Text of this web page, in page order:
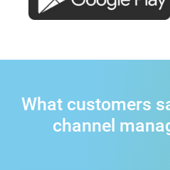
What customers
channel